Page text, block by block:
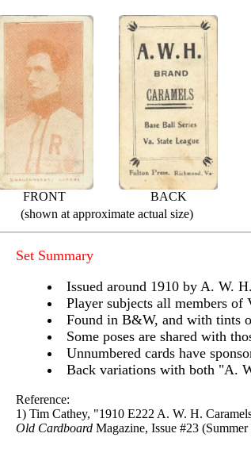
FRONT BACK
(shown at approximate actual size)
Set Summary
Issued around 1910 by A. W.
Player subjects all members of
Found in B&W, and with tints
Some poses are shared with
Unnumbered cards have
Back variations with both "A.
Reference:
1) Tim Cathey, "1910 E222 A. W. H.
Old Cardboard Magazine, Issue #23